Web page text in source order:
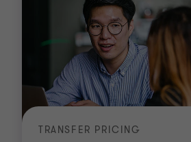
TRANSFER PRICING